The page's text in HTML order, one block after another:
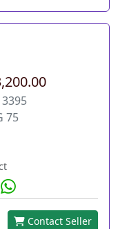
75
Contact Seller